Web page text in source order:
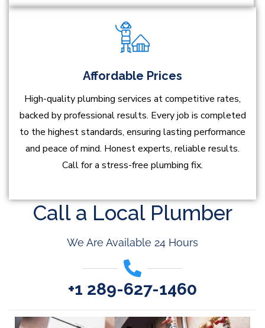
Affordable Prices
High-quality plumbing services at competitive rates,
backed by professional results. Every job is completed
to the highest standards, ensuring lasting performance
and peace of mind. Honest experts, reliable results.
Call for a stress-free plumbing fix.
Call a Local Plumber
We Are Available 24 Hours
+1 289-627-1460